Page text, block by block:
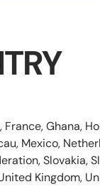
France,Ghana,
Mexico,
Slovakia,
Kingdom,